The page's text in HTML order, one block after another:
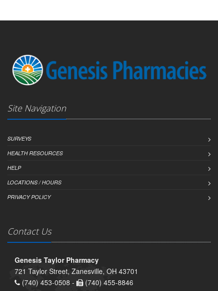
Site Navigation
SURVEYS
HEALTH RESOURCES
HELP
LOCATIONS / HOURS
PRIVACY POLICY
Contact Us
Genesis Taylor Pharmacy
721 Taylor Street, Zanesville, OH 43701
(740) 453-0508 -
(740) 455-8846